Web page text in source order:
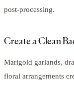
post-processing.
Create a Clean
Marigold garlands,
floral arrangements